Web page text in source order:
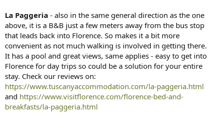
La Paggeria - also in the same general direction as the one
above, it is a B&B just a few meters away from the bus stop
that leads back into Florence. So makes it a bit more
convenient as not much walking is involved in getting there.
It has a pool and great views, same applies - easy to get into
Florence for day trips so could be a solution for your entire
stay. Check our reviews on:
https://www.tuscanyaccommodation.com/la-paggeria.html
and https://www.visitflorence.com/florence-bed-and-
breakfasts/la-paggeria.html